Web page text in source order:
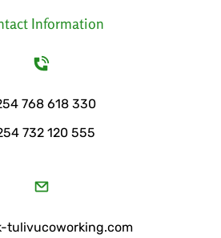
Information
768 618 330
732 120 555
tulivucoworking.com